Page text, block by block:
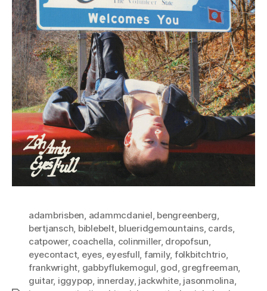
adambrisben, adammcdaniel, bengreenberg,
bertjansch, biblebelt, blueridgemountains, cards,
catpower, coachella, colinmiller, dropofsun,
eyecontact, eyes, eyesfull, family, folkbitchtrio,
frankwright, gabbyflukemogul, god, gregfreeman,
guitar, iggypop, innerday, jackwhite, jasonmolina,